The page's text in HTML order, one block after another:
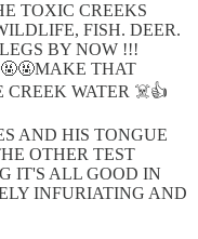
TOXIC CREEKS
FISH. DEER.
BY NOW !!!
THAT
CREEK WATER ☠️👍
AND HIS TONGUE
OTHER TEST
IT'S ALL GOOD IN
INFURIATING AND